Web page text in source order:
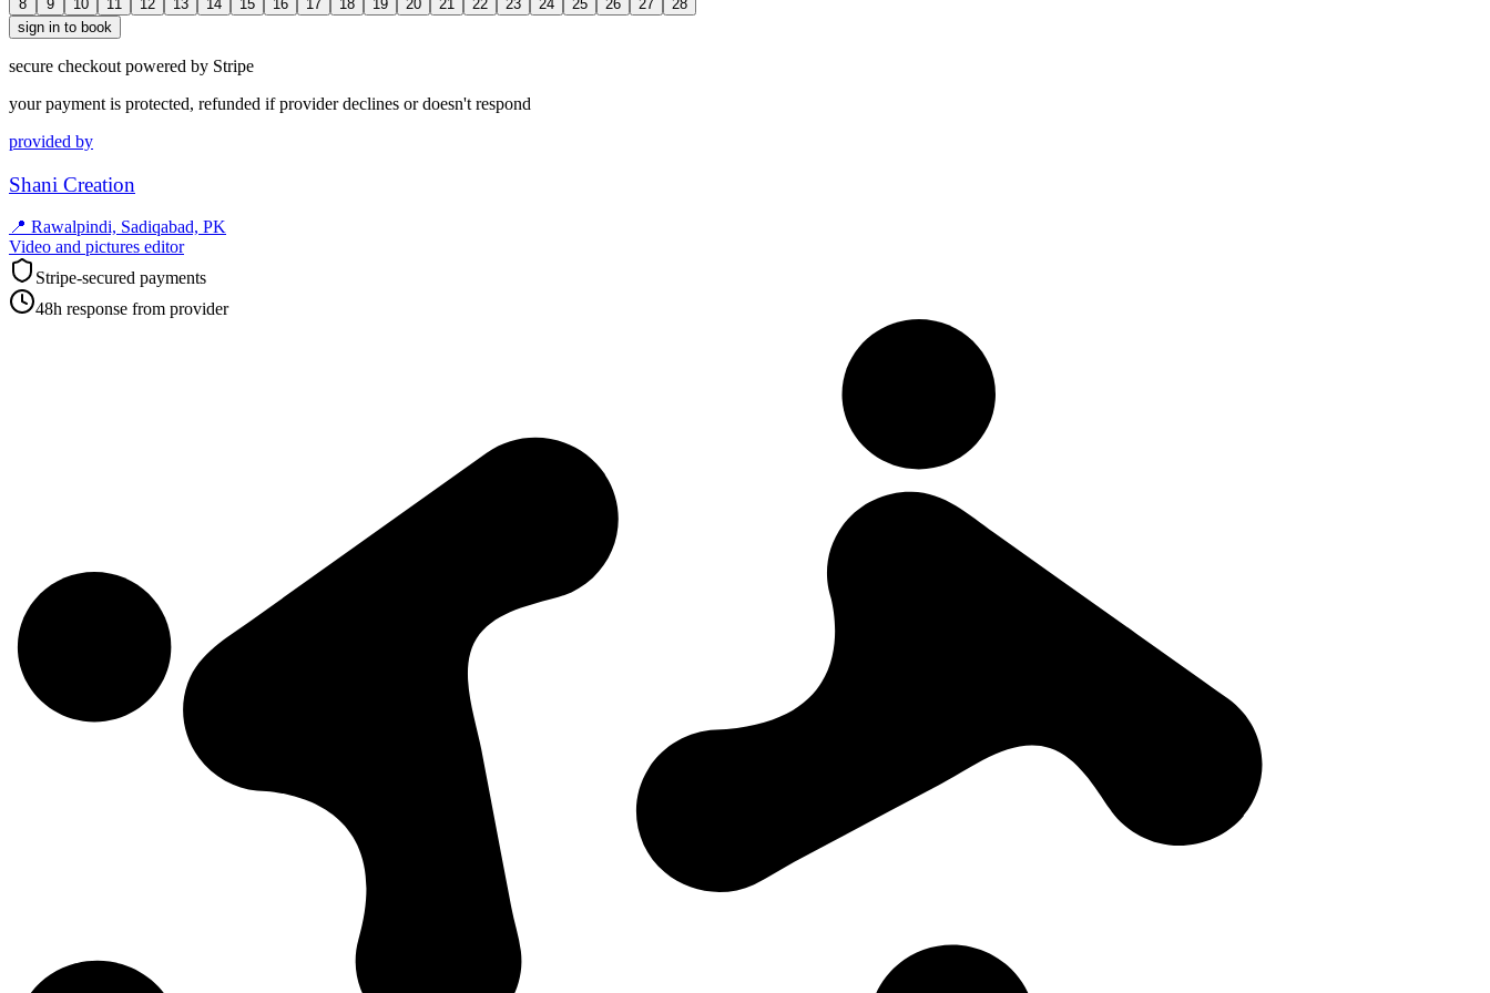
8
9
10
11
12
13
14
15
16
17
18
19
20
21
22
23
24
25
26
27
28
sign in to book
secure checkout powered by Stripe
your payment is protected, refunded if provider declines or doesn't respond
provided by
Shani Creation
📍 Rawalpindi, Sadiqabad, PK
Video and pictures editor
Stripe-secured payments
48h response from provider